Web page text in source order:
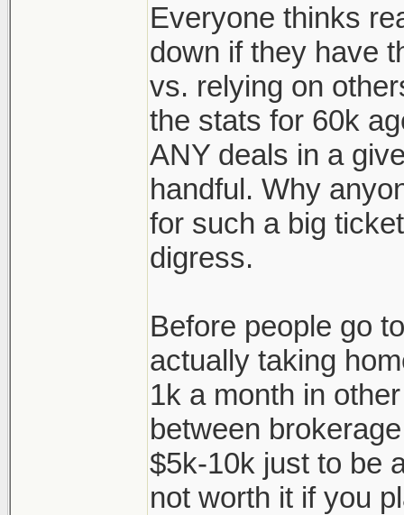
Everyone thinks
down if they have
vs. relying on
the stats for 60k
ANY deals in a
handful. Why
for such a big
digress.
Before people go
actually taking
1k a month in
between
$5k-10k just to be
not worth it if you